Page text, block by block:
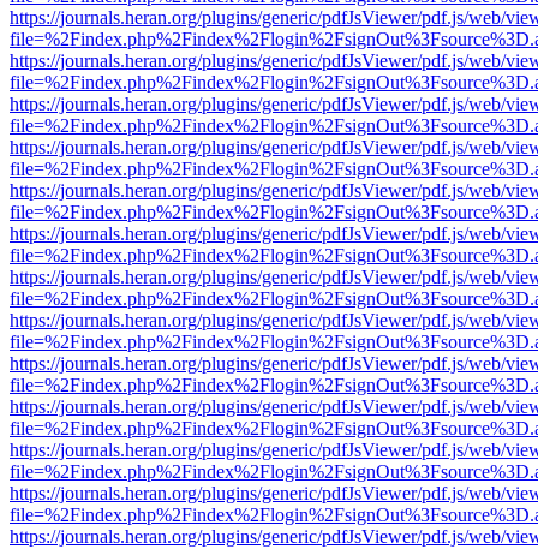
https://journals.heran.org/plugins/generic/pdfJsViewer/pdf.js/web/
https://journals.heran.org/plugins/generic/pdfJsViewer/pdf.js/web/
https://journals.heran.org/plugins/generic/pdfJsViewer/pdf.js/web/
https://journals.heran.org/plugins/generic/pdfJsViewer/pdf.js/web/
https://journals.heran.org/plugins/generic/pdfJsViewer/pdf.js/web/
https://journals.heran.org/plugins/generic/pdfJsViewer/pdf.js/web/
https://journals.heran.org/plugins/generic/pdfJsViewer/pdf.js/web/
https://journals.heran.org/plugins/generic/pdfJsViewer/pdf.js/web/
https://journals.heran.org/plugins/generic/pdfJsViewer/pdf.js/web/
https://journals.heran.org/plugins/generic/pdfJsViewer/pdf.js/web/
https://journals.heran.org/plugins/generic/pdfJsViewer/pdf.js/web/
https://journals.heran.org/plugins/generic/pdfJsViewer/pdf.js/web/
https://journals.heran.org/plugins/generic/pdfJsViewer/pdf.js/web/